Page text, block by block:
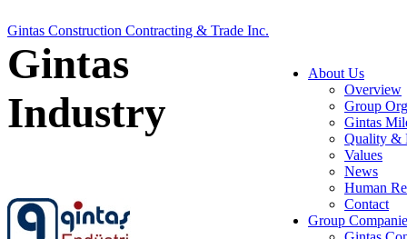
Gintas Construction Contracting & Trade Inc.
About Us
Overview
Group
Gintas
Quality &
Values
News
Human
Contact
Group
Gintas
Industry